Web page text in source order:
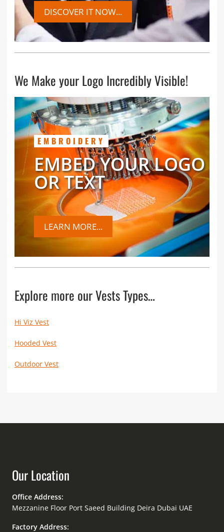
DISCOVER IT NOW...
We Make your Logo Incredibly Visible!
EMBROIDERY
EMBED YOUR LOGO
OR TEXT
LEARN MORE...
Explore more our Vests Types…
Hi Viz Vest
Hooded Vest
Outdoor Vest
Our Location
Office Address:
Mezzanine Floor Port Saeed Building Deira Dubai UAE
Factory Address: